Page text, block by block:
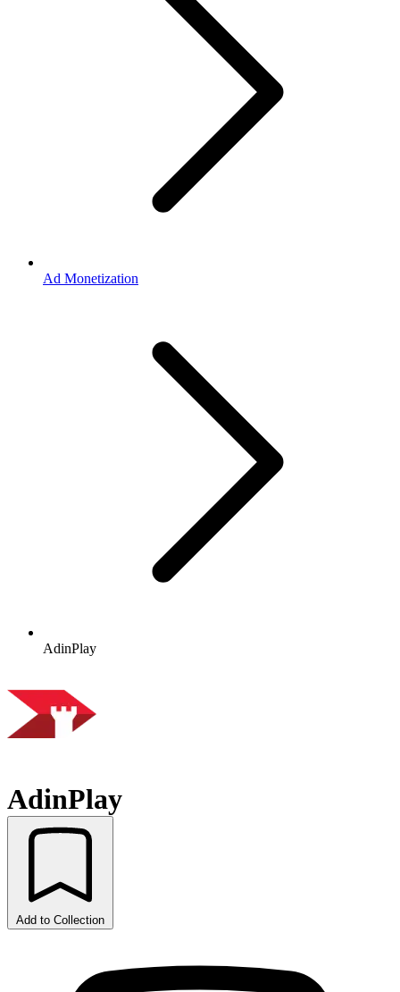
Ad Monetization
AdinPlay
AdinPlay
Add to Collection